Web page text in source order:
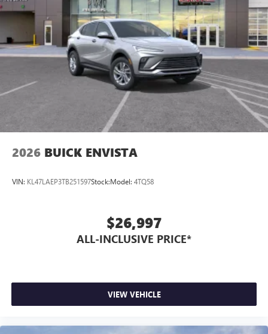
2026 BUICK ENVISTA
VIN: KL47LAEP3TB251597Stock:Model: 4TQ58
$26,997
ALL-INCLUSIVE PRICE*
VIEW VEHICLE